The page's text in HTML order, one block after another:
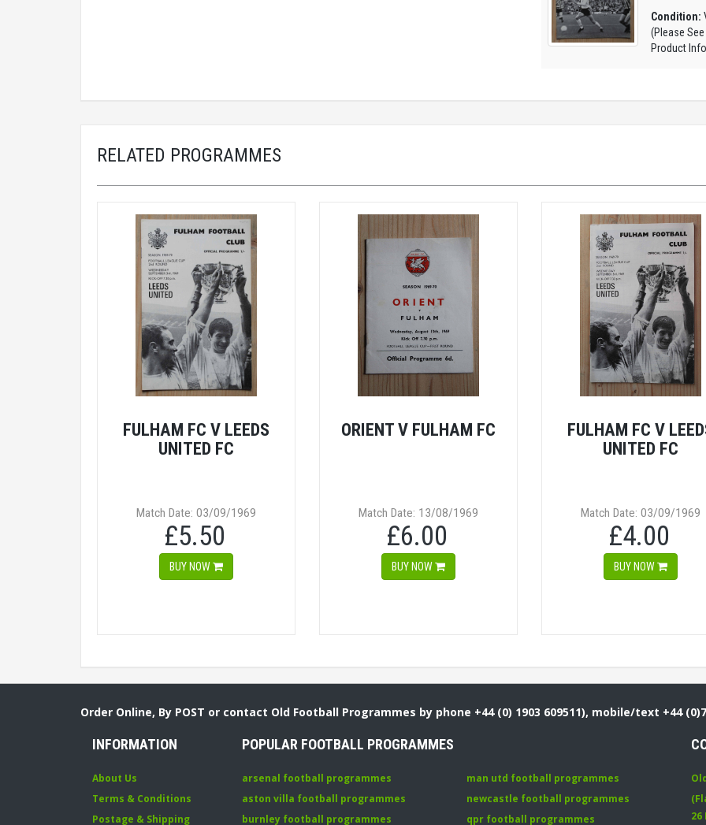
Condition:
(Please
Product
RELATED PROGRAMMES
FULHAM FC V LEEDS
UNITED FC
Match Date: 03/09/1969
£5.50
BUY NOW
ORIENT V FULHAM FC
Match Date: 13/08/1969
£6.00
BUY NOW
FULHAM FC V
UNITED FC
Match Date: 03/09/1969
£4.00
BUY NOW
Order Online, By POST or contact Old Football Programmes by phone +44 (0) 1903 609511), mobile/text +44
INFORMATION
About Us
Terms & Conditions
Postage & Shipping
POPULAR FOOTBALL PROGRAMMES
arsenal football programmes
aston villa football programmes
burnley football programmes
man utd football programmes
newcastle football programmes
qpr football programmes